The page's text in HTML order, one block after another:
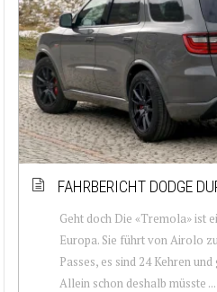
FAHRBERICHT DODGE
Geht doch Die «Tremola» ist
Europa. Sie führt von Airolo
Passes, es sind 24 Kehren
Allein schon deshalb müsste ...